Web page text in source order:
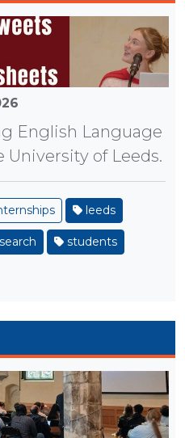
English Language
of Leeds.
leeds
students